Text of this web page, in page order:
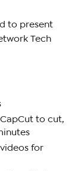
to present
Tech
to cut,
for